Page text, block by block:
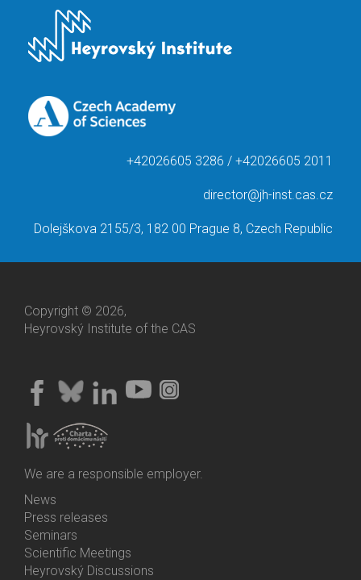
+42026605 3286 / +42026605 2011
director@jh-inst.cas.cz
Dolejškova 2155/3, 182 00 Prague 8, Czech Republic
Copyright © 2026,
Heyrovský Institute of the CAS
We are a responsible employer.
Bottom
Menu
Activities
News
Press releases
Seminars
Scientific Meetings
Heyrovský Discussions